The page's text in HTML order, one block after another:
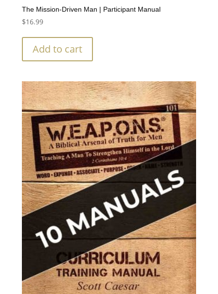
The Mission-Driven Man | Participant Manual
$16.99
Add to cart